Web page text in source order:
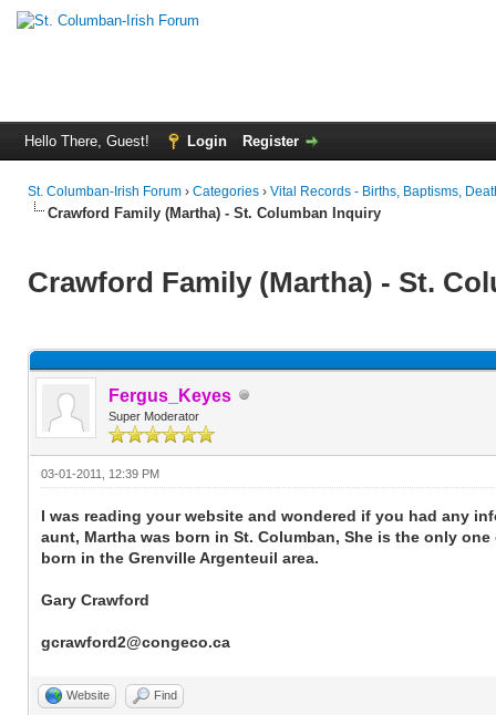
Hello There, Guest! Login Register
St. Columban-Irish Forum › Categories › Vital Records - Births, Baptisms,
Crawford Family (Martha) - St. Columban Inquiry
Crawford Family (Martha) - St.
Fergus_Keyes
Super Moderator
03-01-2011, 12:39 PM
I was reading your website and wondered if you had any
aunt, Martha was born in St. Columban, She is the only
born in the Grenville Argenteuil area.
Gary Crawford
gcrawford2@congeco.ca
Website Find